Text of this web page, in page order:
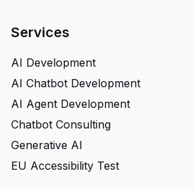
Services
AI Development
AI Chatbot Development
AI Agent Development
Chatbot Consulting
Generative AI
EU Accessibility Test